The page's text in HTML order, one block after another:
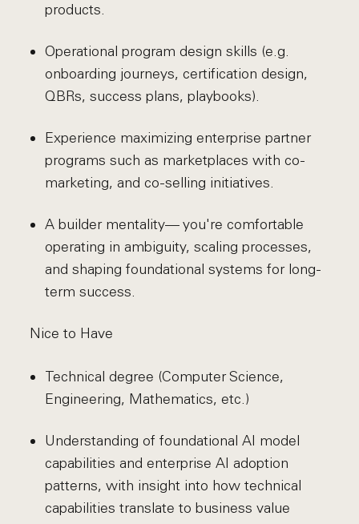
products.
Operational program design skills (e.g.
onboarding journeys, certification design,
QBRs, success plans, playbooks).
Experience maximizing enterprise partner
programs such as marketplaces with co-
marketing, and co-selling initiatives.
A builder mentality— you're comfortable
operating in ambiguity, scaling processes,
and shaping foundational systems for long-
term success.
Nice to Have
Technical degree (Computer Science,
Engineering, Mathematics, etc.)
Understanding of foundational AI model
capabilities and enterprise AI adoption
patterns, with insight into how technical
capabilities translate to business value